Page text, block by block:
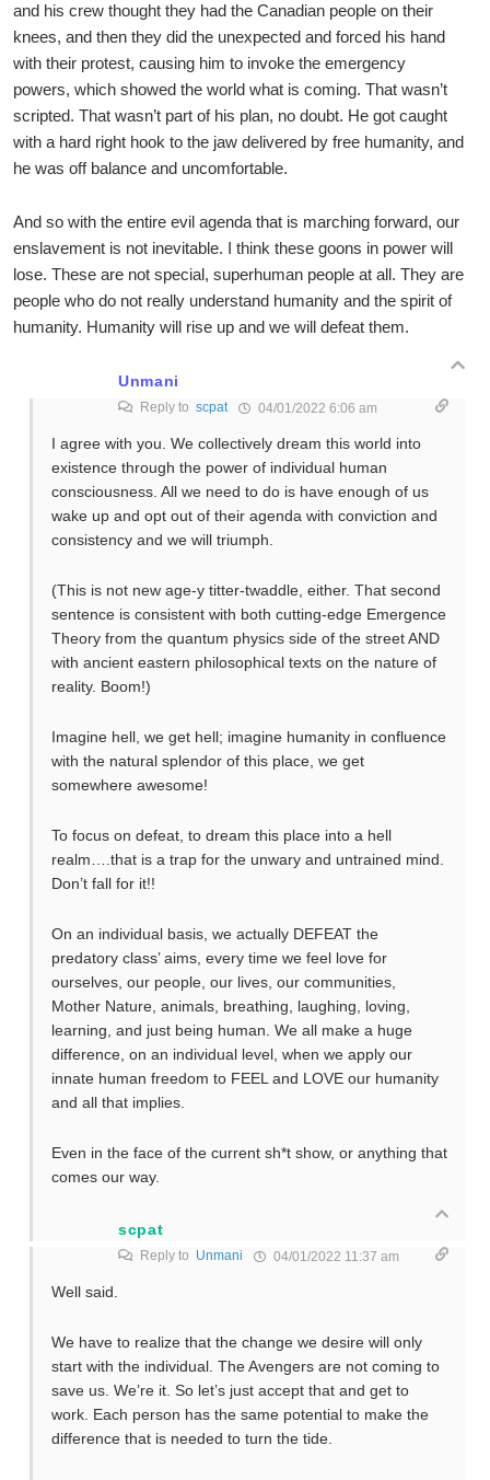
and his crew thought they had the Canadian people on their
knees, and then they did the unexpected and forced his hand
with their protest, causing him to invoke the emergency
powers, which showed the world what is coming. That wasn’t
scripted. That wasn’t part of his plan, no doubt. He got caught
with a hard right hook to the jaw delivered by free humanity, and
he was off balance and uncomfortable.
And so with the entire evil agenda that is marching forward, our
enslavement is not inevitable. I think these goons in power will
lose. These are not special, superhuman people at all. They are
people who do not really understand humanity and the spirit of
humanity. Humanity will rise up and we will defeat them.
Unmani
Reply to scpat 04/01/2022 6:06 am
I agree with you. We collectively dream this world into
existence through the power of individual human
consciousness. All we need to do is have enough of us
wake up and opt out of their agenda with conviction and
consistency and we will triumph.
(This is not new age-y titter-twaddle, either. That second
sentence is consistent with both cutting-edge Emergence
Theory from the quantum physics side of the street AND
with ancient eastern philosophical texts on the nature of
reality. Boom!)
Imagine hell, we get hell; imagine humanity in confluence
with the natural splendor of this place, we get
somewhere awesome!
To focus on defeat, to dream this place into a hell
realm….that is a trap for the unwary and untrained mind.
Don’t fall for it!!
On an individual basis, we actually DEFEAT the
predatory class’ aims, every time we feel love for
ourselves, our people, our lives, our communities,
Mother Nature, animals, breathing, laughing, loving,
learning, and just being human. We all make a huge
difference, on an individual level, when we apply our
innate human freedom to FEEL and LOVE our humanity
and all that implies.
Even in the face of the current sh*t show, or anything that
comes our way.
scpat
Reply to Unmani 04/01/2022 11:37 am
Well said.
We have to realize that the change we desire will only
start with the individual. The Avengers are not coming to
save us. We’re it. So let’s just accept that and get to
work. Each person has the same potential to make the
difference that is needed to turn the tide.